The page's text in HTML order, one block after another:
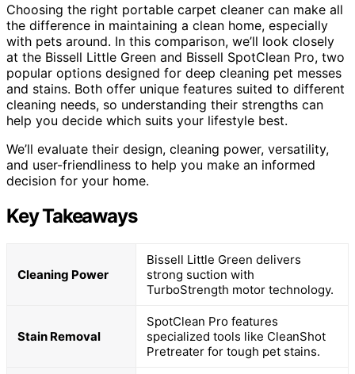
Choosing the right portable carpet cleaner can make all
the difference in maintaining a clean home, especially
with pets around. In this comparison, we’ll look closely
at the Bissell Little Green and Bissell SpotClean Pro, two
popular options designed for deep cleaning pet messes
and stains. Both offer unique features suited to different
cleaning needs, so understanding their strengths can
help you decide which suits your lifestyle best.
We’ll evaluate their design, cleaning power, versatility,
and user-friendliness to help you make an informed
decision for your home.
Key Takeaways
Cleaning Power
Bissell Little Green delivers
strong suction with
TurboStrength motor technology.
Stain Removal
SpotClean Pro features
specialized tools like CleanShot
Pretreater for tough pet stains.